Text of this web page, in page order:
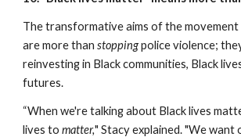
The transformative aims of the movement
are more than stopping police violence;
reinvesting in Black communities, Black
futures.
“When we're talking about Black lives
lives to matter," Stacy explained. "We want